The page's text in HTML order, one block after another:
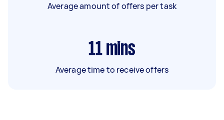
Average amount of offers per task
11 mins
Average time to receive offers